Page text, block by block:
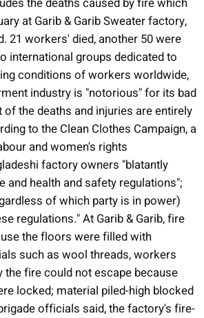
at Garib & Garib Sweater factory,
21 workers' died, another 50 were
international groups dedicated to
conditions of workers worldwide,
industry is "notorious" for its bad
the deaths and injuries are entirely
to the Clean Clothes Campaign, a
and women's rights
factory owners "blatantly
and health and safety regulations";
of which party is in power)
regulations." At Garib & Garib, fire
the floors were filled with
such as wool threads, workers
fire could not escape because
locked; material piled-high blocked
officials said, the factory's fire-